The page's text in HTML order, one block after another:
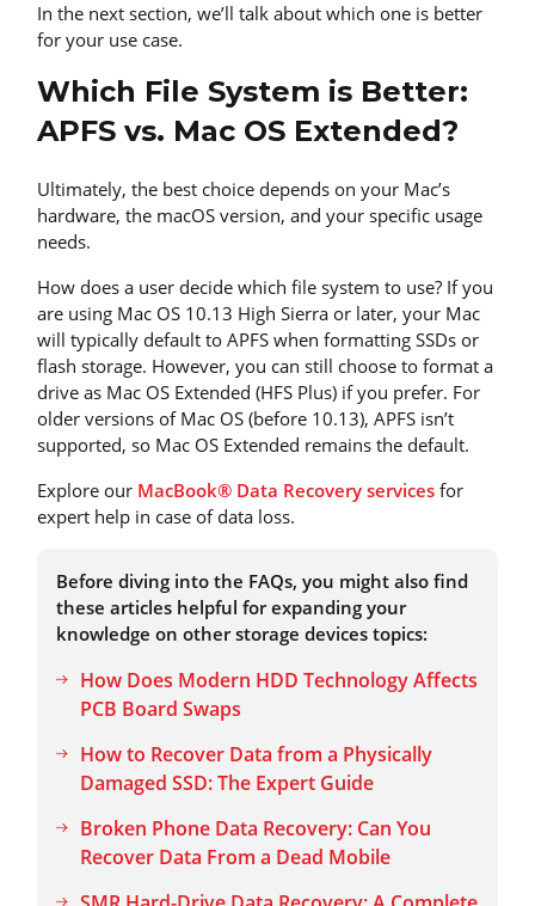
In the next section, we’ll talk about which one is better
for your use case.
Which File System is Better:
APFS vs. Mac OS Extended?
Ultimately, the best choice depends on your Mac’s
hardware, the macOS version, and your specific usage
needs.
How does a user decide which file system to use? If you
are using Mac OS 10.13 High Sierra or later, your Mac
will typically default to APFS when formatting SSDs or
flash storage. However, you can still choose to format a
drive as Mac OS Extended (HFS Plus) if you prefer. For
older versions of Mac OS (before 10.13), APFS isn’t
supported, so Mac OS Extended remains the default.
Explore our MacBook® Data Recovery services for
expert help in case of data loss.
Before diving into the FAQs, you might also find
these articles helpful for expanding your
knowledge on other storage devices topics:
How Does Modern HDD Technology Affects
PCB Board Swaps
How to Recover Data from a Physically
Damaged SSD: The Expert Guide
Broken Phone Data Recovery: Can You
Recover Data From a Dead Mobile